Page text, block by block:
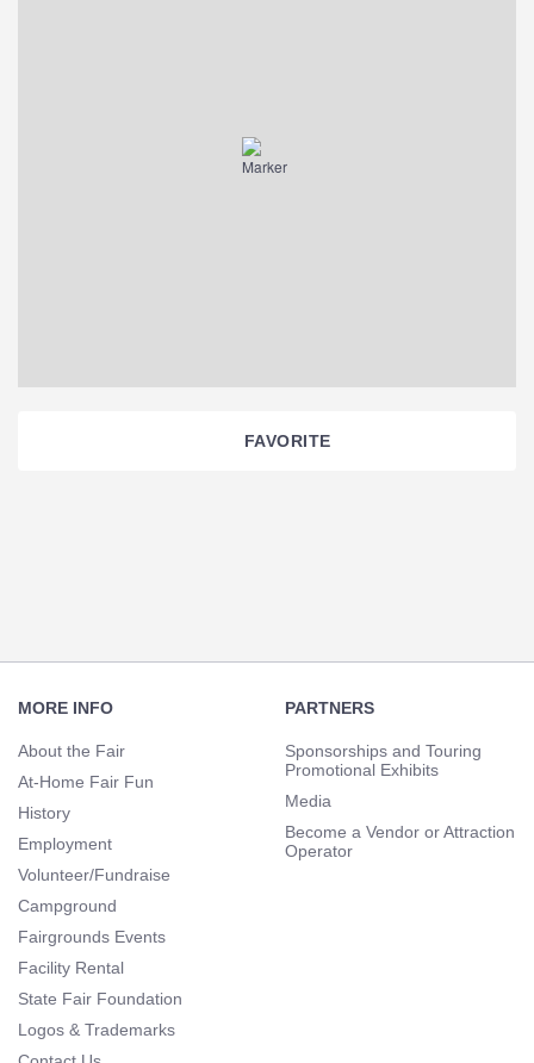
FAVORITE
Navigation
MORE INFO
About the Fair
At-Home Fair Fun
History
Employment
Volunteer/Fundraise
Campground
Fairgrounds Events
Facility Rental
State Fair Foundation
Logos & Trademarks
PARTNERS
Sponsorships and Touring
Promotional Exhibits
Media
Become a Vendor or Attraction
Operator